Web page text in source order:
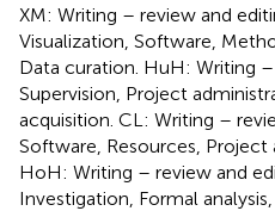
XM: Writing – review and
Visualization, Software,
Data curation. HuH: Writing
Supervision, Project
acquisition. CL: Writing –
Software, Resources, Project
HoH: Writing – review and
Investigation, Formal